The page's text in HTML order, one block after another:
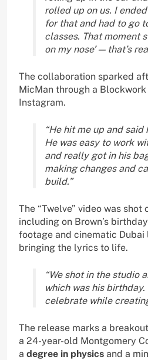
rolled up on us. I
for that and had to go
classes. That moment
on my nose’ — that’s
The collaboration sparked
MicMan through a
Instagram.
“He hit me up and
He was easy to work
and really got in his
making changes and
build.”
The “Twelve” video was
including on Brown’s
footage and cinematic
bringing the lyrics to life.
“We shot in the studio
which was his
celebrate while
The release marks a
a 24-year-old Montgomery
a degree in physics and a